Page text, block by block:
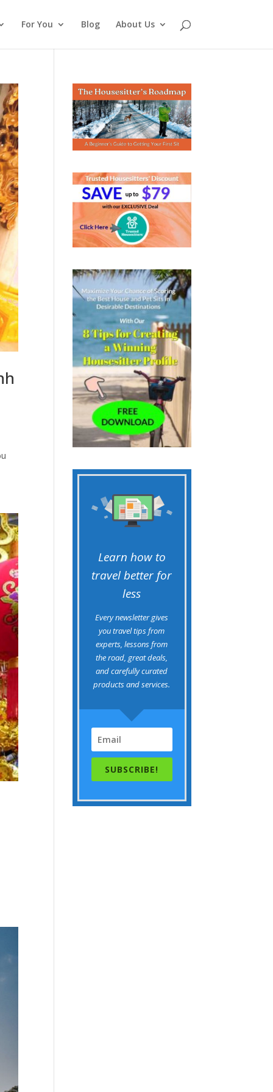
For You Blog About Us
Learn how to
travel better for
less
Every newsletter gives
you travel tips from
experts, lessons from
the road, great deals,
and carefully curated
products and services.
SUBSCRIBE!